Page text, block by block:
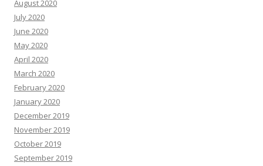
August 2020
July 2020
June 2020
May 2020
April 2020
March 2020
February 2020
January 2020
December 2019
November 2019
October 2019
September 2019